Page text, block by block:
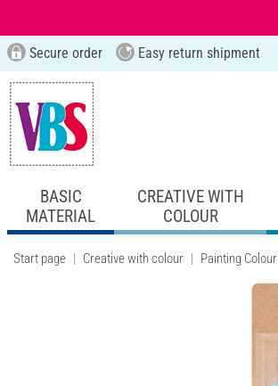
Secure order Easy return shipment
BASIC
MATERIAL
CREATIVE WITH
COLOUR
Start page Creative with colour Painting Colour